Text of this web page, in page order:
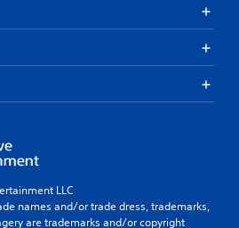
LLC
names and/or trade dress, trademarks,
are trademarks and/or copyright